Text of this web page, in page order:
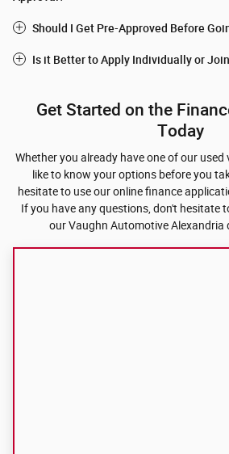
Should I Get Pre-Approved Before
Is it Better to Apply Individually or
Get Started on the
Today
Whether you already have one of our used
like to know your options before you
hesitate to use our online finance
If you have any questions, don't hesitate
our Vaughn Automotive Alexandria